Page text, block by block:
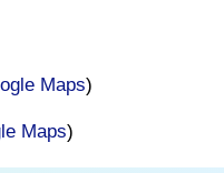
Maps)
Maps)